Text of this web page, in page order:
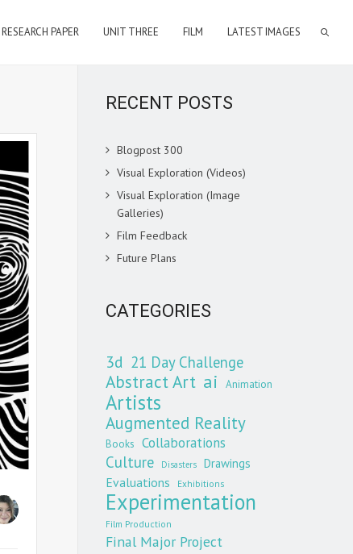
RESEARCH PAPER UNIT THREE FILM LATEST IMAGES
RECENT POSTS
Blogpost 300
Visual Exploration (Videos)
Visual Exploration (Image
Galleries)
Film Feedback
Future Plans
CATEGORIES
3d 21 Day Challenge
Abstract Art ai Animation
Artists
Augmented Reality
Books Collaborations
Culture Disasters Drawings
Evaluations Exhibitions
Experimentation
Film Production
Final Major Project